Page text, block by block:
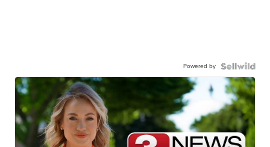
Powered by